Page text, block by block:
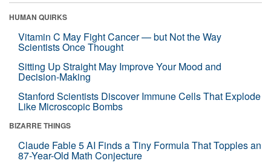
HUMAN QUIRKS
Vitamin C May Fight Cancer — but Not the Way
Scientists Once Thought
Sitting Up Straight May Improve Your Mood and
Decision-Making
Stanford Scientists Discover Immune Cells That Explode
Like Microscopic Bombs
BIZARRE THINGS
Claude Fable 5 AI Finds a Tiny Formula That Topples an
87-Year-Old Math Conjecture